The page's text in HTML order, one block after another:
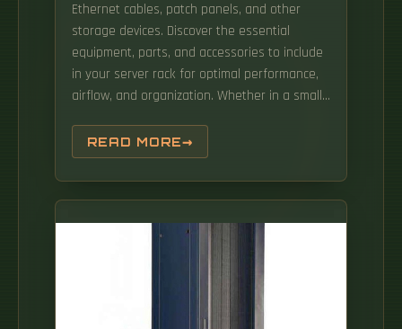
Ethernet cables, patch panels, and other
storage devices. Discover the essential
equipment, parts, and accessories to include
in your server rack for optimal performance,
airflow, and organization. Whether in a small
holds networking, security, storage, and
computing equipment in an organized and
efficient layout. They are generally designed
to sit on the floor, but wall-mounted racks
may be preferred where. Airflow, cable
management, mounting hardware, power
READ MORE